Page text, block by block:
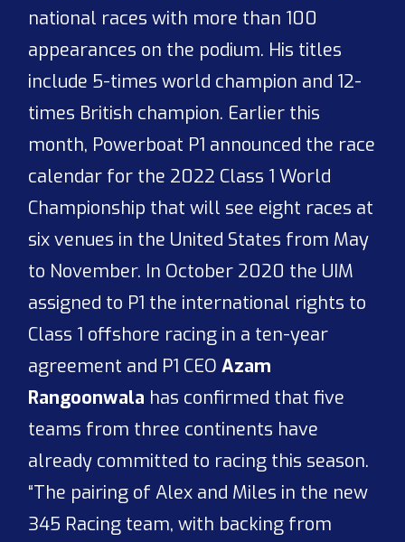
national races with more than 100
appearances on the podium. His titles
include 5-times world champion and 12-
times British champion. Earlier this
month, Powerboat P1 announced the race
calendar for the 2022 Class 1 World
Championship that will see eight races at
six venues in the United States from May
to November. In October 2020 the UIM
assigned to P1 the international rights to
Class 1 offshore racing in a ten-year
agreement and P1 CEOAzam
Rangoonwala has confirmed that five
teams from three continents have
already committed to racing this season.
“The pairing of Alex and Miles in the new
345 Racing team, with backing from